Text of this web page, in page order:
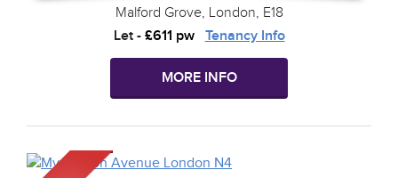
Malford Grove, London, E18
Let- £611 pw Tenancy Info
MORE INFO